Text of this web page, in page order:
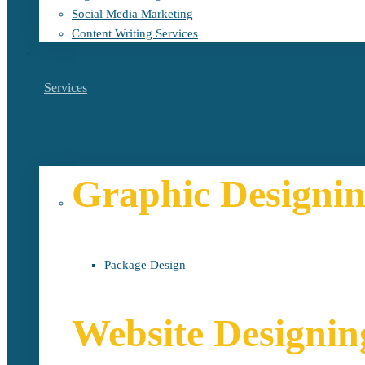
Social Media Marketing
Content Writing Services
Services
Graphic
Package Design
Website